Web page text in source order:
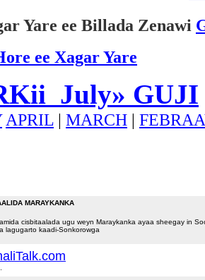
Yare ee Billada Zenawi
ee Xagar Yare
July» GUJI
APRIL | MARCH |
MARAYKANKA
cisbitaalada ugu weyn Maraykanka ayaa sheegay in
lagugarto kaadi-Sonkorowga
Talk.com